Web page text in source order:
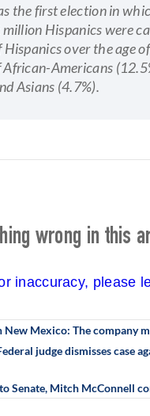
the first election in
Hispanics were
Hispanics over the age
Americans
Asians (4.7%).
wrong in this
inaccuracy, please
New Mexico: The company
judge dismisses case
Senate, Mitch McConnell